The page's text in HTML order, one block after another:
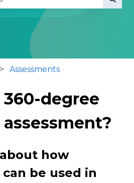
because the search
Assessments
degree
how
be used in